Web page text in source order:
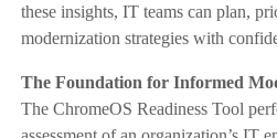
these insights, IT teams can plan,
modernization strategies with
The Foundation for Informed
The ChromeOS Readiness Tool